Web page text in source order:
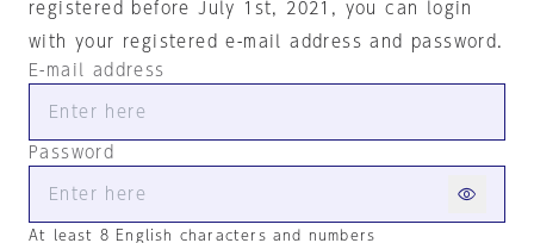
registered before July 1st, 2021, you can login
with your registered e-mail address and password.
E-mail address
Password
At least 8 English characters and numbers